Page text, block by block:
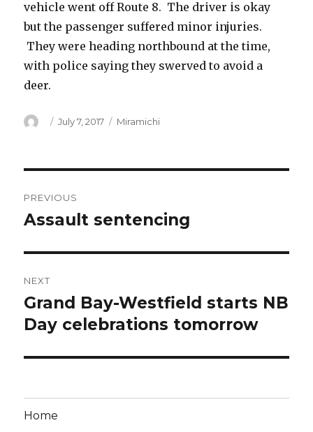
vehicle went off Route 8. The driver is okay
but the passenger suffered minor injuries.
They were heading northbound at the time,
with police saying they swerved to avoid a
deer.
Author
Posted
July 7, 2017 Categories
Miramichi
navigation
PREVIOUS
Previous
Assault sentencing
NEXT
Next
post:
Grand Bay-Westfield starts NB
Day celebrations tomorrow
Home